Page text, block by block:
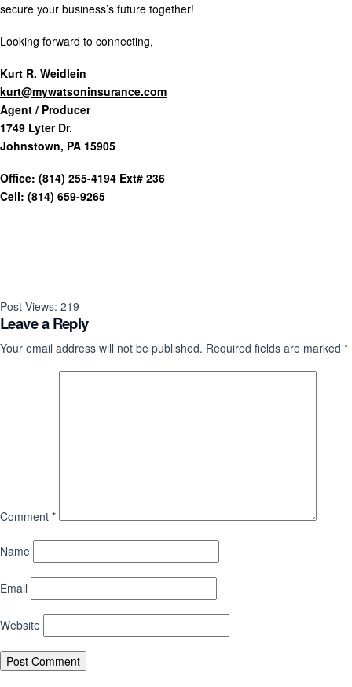
secure your business’s future together!
Looking forward to connecting,
Kurt R. Weidlein
kurt@mywatsoninsurance.com
Agent / Producer
1749 Lyter Dr.
Johnstown, PA 15905
Office: (814) 255-4194 Ext# 236
Cell: (814) 659-9265
Post Views: 219
Leave a Reply
Your email address will not be published. Required fields are marked *
Comment *
Name
Email
Website